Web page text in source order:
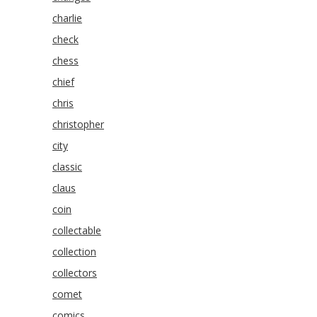
charlie
check
chess
chief
chris
christopher
city
classic
claus
coin
collectable
collection
collectors
comet